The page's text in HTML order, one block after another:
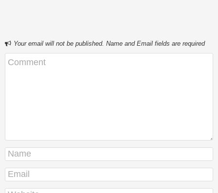
Your email will not be published. Name and Email fields are required